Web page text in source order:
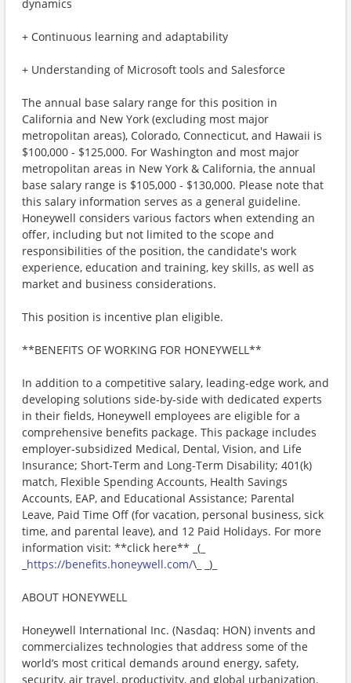
dynamics
+ Continuous learning and adaptability
+ Understanding of Microsoft tools and Salesforce
The annual base salary range for this position in
California and New York (excluding most major
metropolitan areas), Colorado, Connecticut, and Hawaii is
$100,000 - $125,000. For Washington and most major
metropolitan areas in New York & California, the annual
base salary range is $105,000 - $130,000. Please note that
this salary information serves as a general guideline.
Honeywell considers various factors when extending an
offer, including but not limited to the scope and
responsibilities of the position, the candidate's work
experience, education and training, key skills, as well as
market and business considerations.
This position is incentive plan eligible.
**BENEFITS OF WORKING FOR HONEYWELL**
In addition to a competitive salary, leading-edge work, and
developing solutions side-by-side with dedicated experts
in their fields, Honeywell employees are eligible for a
comprehensive benefits package. This package includes
employer-subsidized Medical, Dental, Vision, and Life
Insurance; Short-Term and Long-Term Disability; 401(k)
match, Flexible Spending Accounts, Health Savings
Accounts, EAP, and Educational Assistance; Parental
Leave, Paid Time Off (for vacation, personal business, sick
time, and parental leave), and 12 Paid Holidays. For more
information visit: **click here** _(_
https://benefits.honeywell.com/\_ _)_
ABOUT HONEYWELL
Honeywell International Inc. (Nasdaq: HON) invents and
commercializes technologies that address some of the
world’s most critical demands around energy, safety,
security, air travel, productivity, and global urbanization.